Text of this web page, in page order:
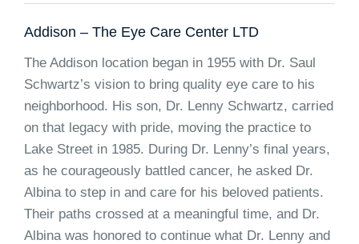
Addison – The Eye Care Center LTD
The Addison location began in 1955 with Dr. Saul
Schwartz’s vision to bring quality eye care to his
neighborhood. His son, Dr. Lenny Schwartz, carried
on that legacy with pride, moving the practice to
Lake Street in 1985. During Dr. Lenny’s final years,
as he courageously battled cancer, he asked Dr.
Albina to step in and care for his beloved patients.
Their paths crossed at a meaningful time, and Dr.
Albina was honored to continue what Dr. Lenny and